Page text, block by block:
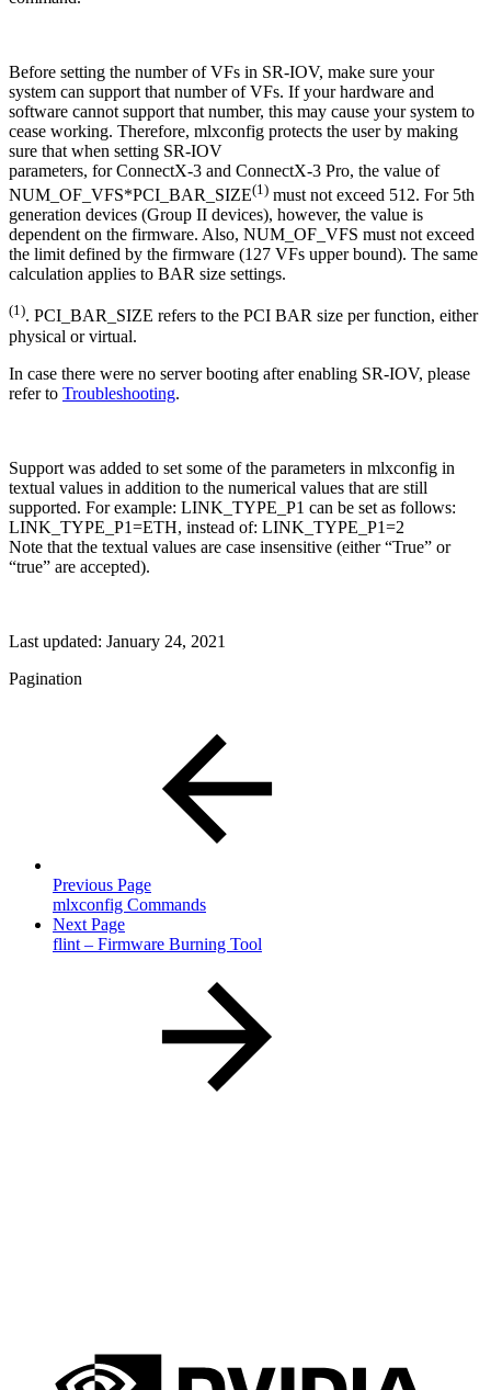
Before setting the number of VFs in SR-IOV, make sure your
system can support that number of VFs. If your hardware and
software cannot support that number, this may cause your system to
cease working. Therefore, mlxconfig protects the user by making
sure that when setting SR-IOV
parameters, for ConnectX-3 and ConnectX-3 Pro, the value of
NUM_OF_VFS*PCI_BAR_SIZE(1) must not exceed 512. For 5th
generation devices (Group II devices), however, the value is
dependent on the firmware. Also, NUM_OF_VFS must not exceed
the limit defined by the firmware (127 VFs upper bound). The same
calculation applies to BAR size settings.
(1). PCI_BAR_SIZE refers to the PCI BAR size per function, either
physical or virtual.
In case there were no server booting after enabling SR-IOV, please
refer to Troubleshooting.
Support was added to set some of the parameters in mlxconfig in
textual values in addition to the numerical values that are still
supported. For example: LINK_TYPE_P1 can be set as follows:
LINK_TYPE_P1=ETH, instead of: LINK_TYPE_P1=2
Note that the textual values are case insensitive (either “True” or
“true” are accepted).
Last updated: January 24, 2021
Pagination
Previous Page
mlxconfig Commands
Next Page
flint – Firmware Burning Tool